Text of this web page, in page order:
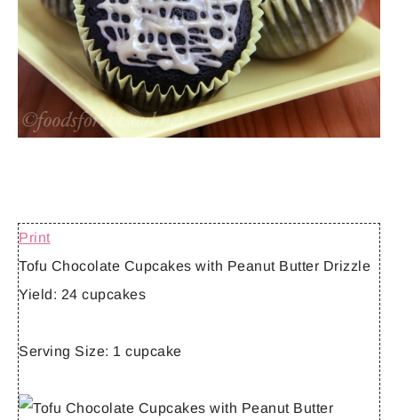
Print
Tofu Chocolate Cupcakes with Peanut Butter Drizzle
Yield: 24 cupcakes
Serving Size: 1 cupcake